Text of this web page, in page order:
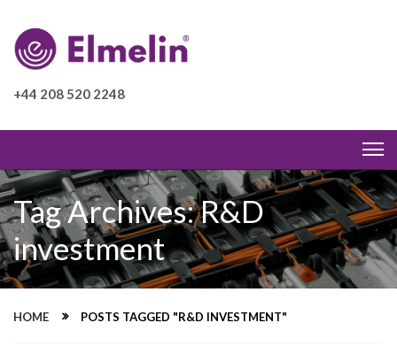
+44 208 520 2248
Tag Archives: R&D
investment
HOME POSTS TAGGED "R&D INVESTMENT"